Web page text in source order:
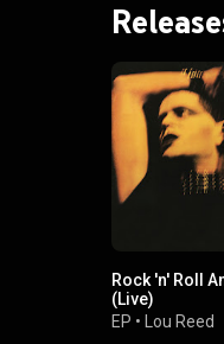
Rock 'n' Roll
(Live)
EP • Lou Reed